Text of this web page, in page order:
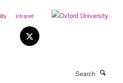
Intranet